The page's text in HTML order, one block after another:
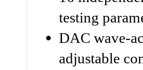
testing
DAC wave-
adjustable